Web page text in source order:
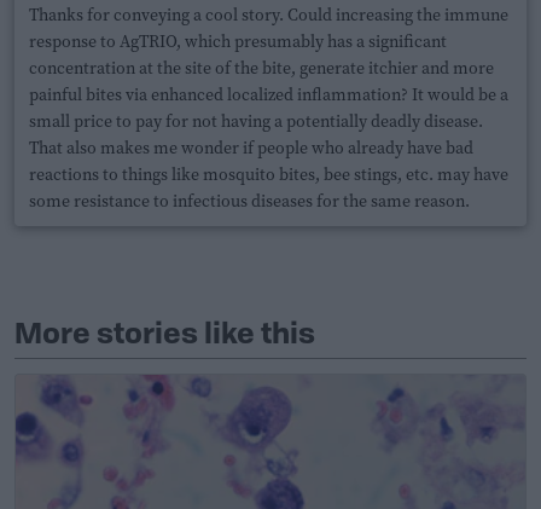
Thanks for conveying a cool story. Could increasing the immune
response to AgTRIO, which presumably has a significant
concentration at the site of the bite, generate itchier and more
painful bites via enhanced localized inflammation? It would be a
small price to pay for not having a potentially deadly disease.
That also makes me wonder if people who already have bad
reactions to things like mosquito bites, bee stings, etc. may have
some resistance to infectious diseases for the same reason.
More stories like this